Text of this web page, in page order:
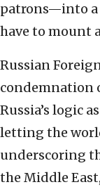
patrons—into a
have to mount
Russian
condemnation
Russia’s logic
letting the
underscoring
the Middle